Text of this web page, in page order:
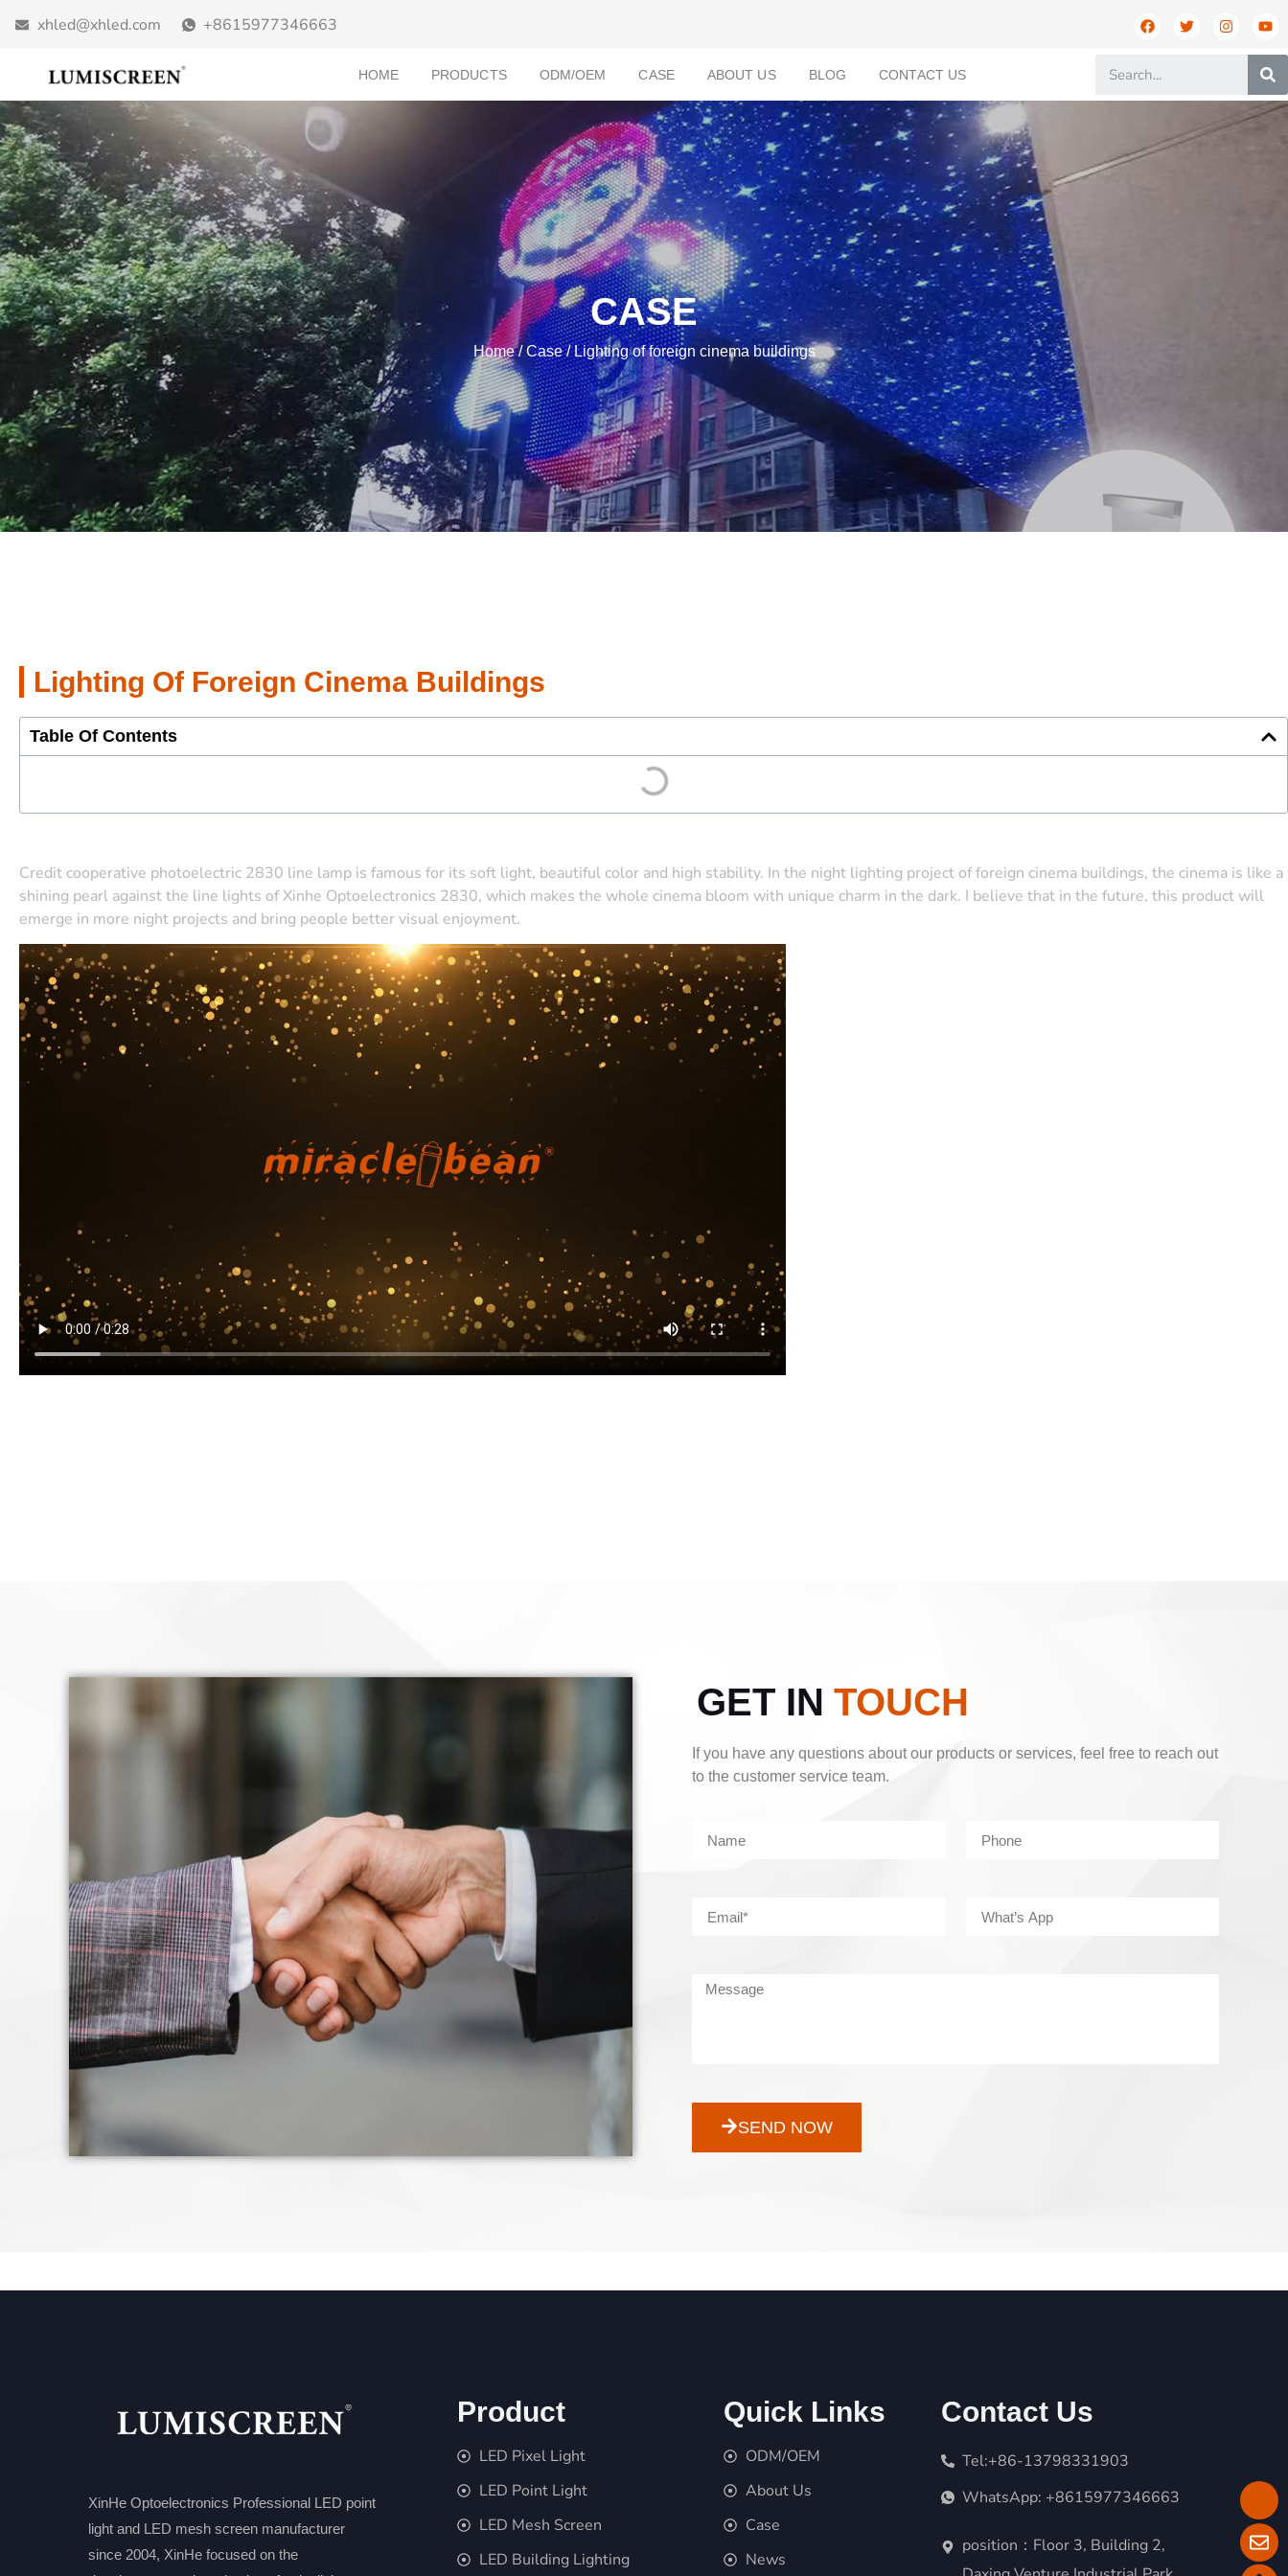
xhled@xhled.com +8615977346663
HOME PRODUCTS ODM/OEM CASE ABOUT US BLOG CONTACT US
CASE
Home/Case/ Lighting of foreign cinema buildings
Lighting Of Foreign Cinema Buildings
Table Of Contents
Credit cooperative photoelectric 2830 line lamp is famous for its soft light, beautiful color and high stability. In the night lighting project of foreign cinema buildings, the cinema is like a
shining pearl against the line lights of Xinhe Optoelectronics 2830, which makes the whole cinema bloom with unique charm in the dark. I believe that in the future, this product will
emerge in more night projects and bring people better visual enjoyment.
GET IN TOUCH
If you have any questions about our products or services, feel free to reach out
to the customer service team.
SEND NOW
XinHe Optoelectronics Professional LED point
light and LED mesh screen manufacturer
since 2004, XinHe focused on the
Product
LED Pixel Light
LED Point Light
LED Mesh Screen
LED Building Lighting
Quick Links
ODM/OEM
About Us
Case
News
Contact Us
Tel:+86-13798331903
WhatsApp: +8615977346663
position：Floor 3, Building 2,